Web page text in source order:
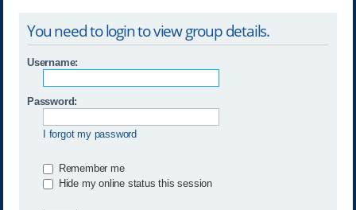
You need to login to view group details.
Username:
Password:
I forgot my password
Remember me
Hide my online status this session